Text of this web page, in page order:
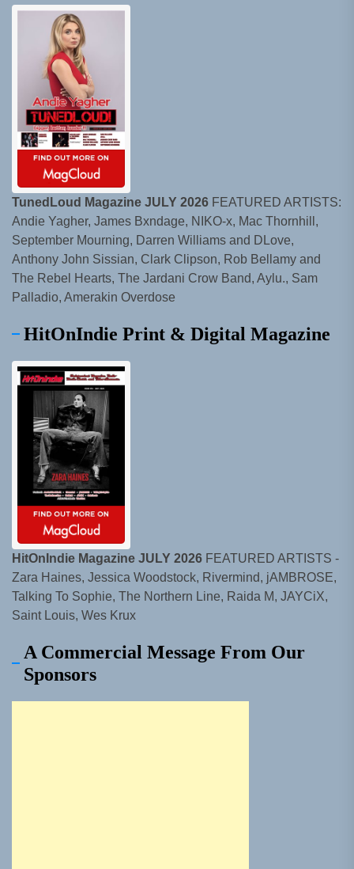
TunedLoud Magazine JULY 2026 FEATURED ARTISTS:
Andie Yagher, James Bxndage, NIKO-x, Mac Thornhill,
September Mourning, Darren Williams and DLove,
Anthony John Sissian, Clark Clipson, Rob Bellamy and
The Rebel Hearts, The Jardani Crow Band, Aylu., Sam
Palladio, Amerakin Overdose
HitOnIndie Print & Digital Magazine
HitOnIndie Magazine JULY 2026 FEATURED ARTISTS -
Zara Haines, Jessica Woodstock, Rivermind, jAMBROSE,
Talking To Sophie, The Northern Line, Raida M, JAYCiX,
Saint Louis, Wes Krux
A Commercial Message From Our
Sponsors